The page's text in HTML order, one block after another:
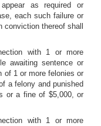
as required or
each such failure or
conviction thereof shall
with 1 or more
awaiting sentence or
of 1 or more felonies or
a felony and punished
or a fine of $5,000, or
with 1 or more